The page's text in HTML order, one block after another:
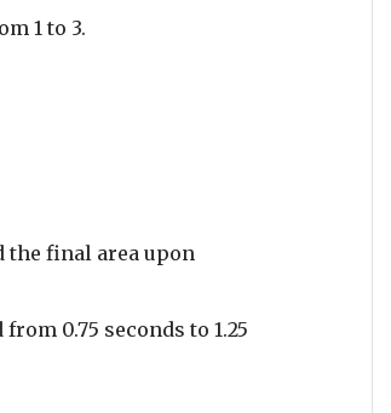
1 to 3.
the final area upon
0.75 seconds to 1.25